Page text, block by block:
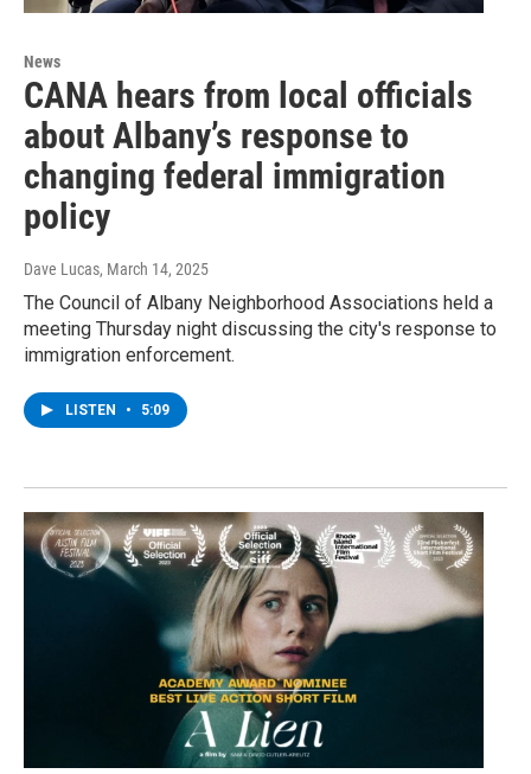
News
CANA hears from local officials
about Albany’s response to
changing federal immigration
policy
Dave Lucas, March 14, 2025
The Council of Albany Neighborhood Associations held a
meeting Thursday night discussing the city's response to
immigration enforcement.
LISTEN • 5:09